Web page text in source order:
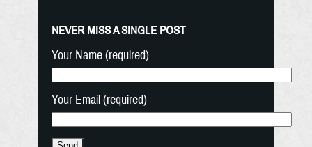
NEVER MISS A SINGLE POST
Your Name (required)
Your Email (required)